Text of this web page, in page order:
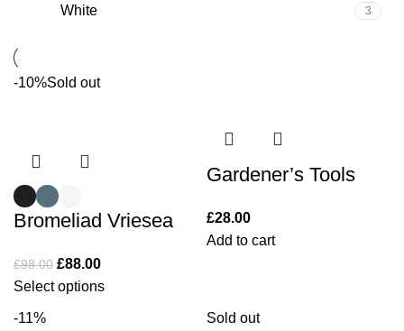
White 3
-10%Sold out
Bromeliad Vriesea
£98.00 £88.00
Select options
Gardener’s Tools
£28.00
Add to cart
-11% Sold out